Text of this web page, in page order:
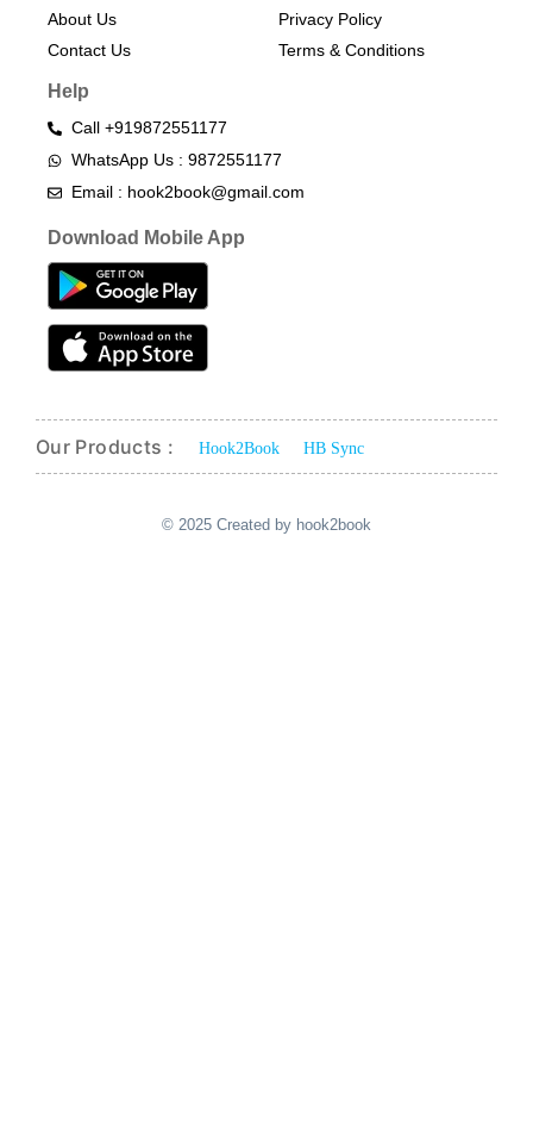
About Us
Contact Us
Privacy Policy
Terms & Conditions​
Help
Call +919872551177
WhatsApp Us : 9872551177
Email : hook2book@gmail.com
Download Mobile App
Our Products : Hook2Book HB Sync
© 2025 Created by hook2book